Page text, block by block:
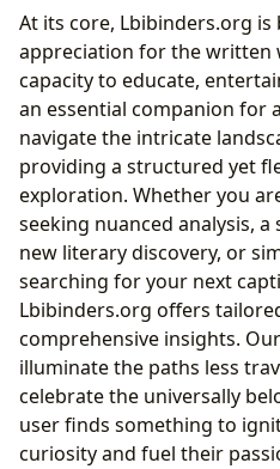
Exploration with
Lbibinders.org’s
Bestsellers to
Building Your
Recommendations
The Pillars of Knowledge:
Public Libraries and
Rare Collections and
The Echoes of Literature:
Literary Influence and
Awards and
At its core, Lbibinders.org
appreciation for the written
capacity to educate,
an essential companion for
navigate the intricate
providing a structured yet
exploration. Whether you
seeking nuanced analysis,
new literary discovery, or
searching for your next
Lbibinders.org offers
comprehensive insights.
illuminate the paths less
celebrate the universally
user finds something to
curiosity and fuel their